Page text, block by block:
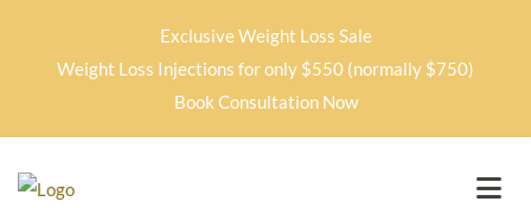
Exclusive Weight Loss Sale
Weight Loss Injections for only $550 (normally $750)
Book Consultation Now